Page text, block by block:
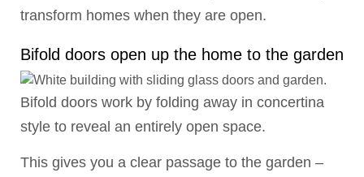
transform homes when they are open.
Bifold doors open up the home to the garden
Bifold doors work by folding away in concertina
style to reveal an entirely open space.
This gives you a clear passage to the garden –